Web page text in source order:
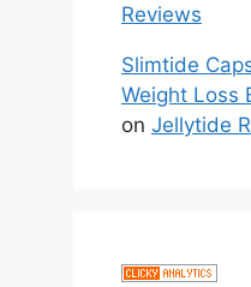
Reviews
Slimtide
Weight Loss
on Jellytide